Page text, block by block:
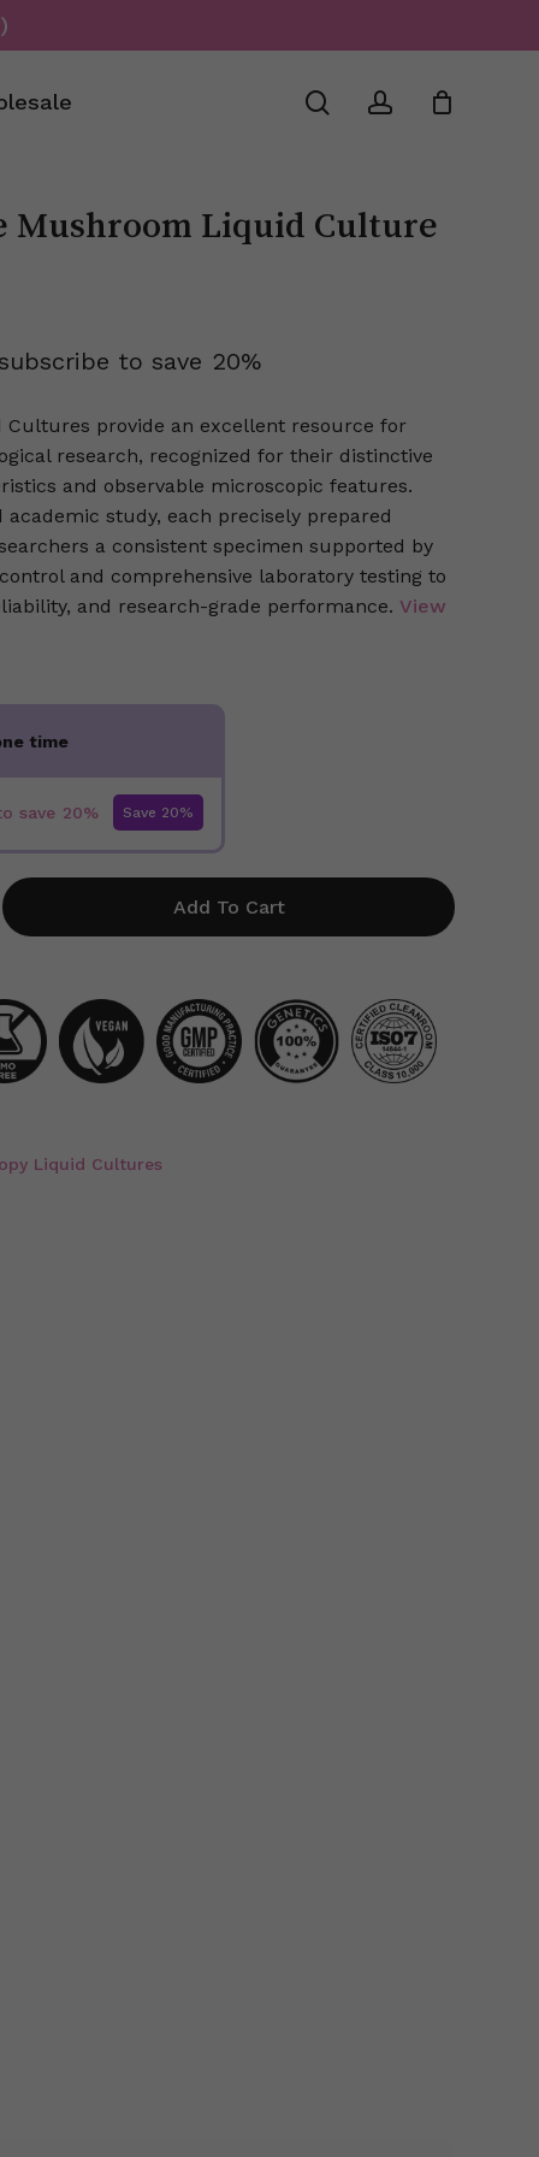
searchaccount
Close
Mushroom Liquid Culture
to save 20%
Cultures provide an excellent resource for
research, recognized for their distinctive
and observable microscopic features.
academic study, each precisely prepared
a consistent specimen supported by
and comprehensive laboratory testing to
and research-grade performance.View
time
save 20%
Add To Cart
Liquid Cultures